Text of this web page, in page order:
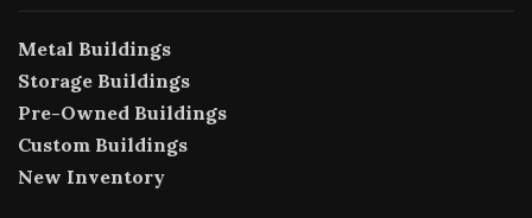
Metal Buildings
Storage Buildings
Pre-Owned Buildings
Custom Buildings
New Inventory